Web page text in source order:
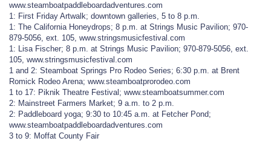
www.steamboatpaddleboardadventures.com
1: First Friday Artwalk; downtown galleries, 5 to 8 p.m.
1: The California Honeydrops; 8 p.m. at Strings Music Pavilion; 970-
879-5056, ext. 105, www.stringsmusicfestival.com
1: Lisa Fischer; 8 p.m. at Strings Music Pavilion; 970-879-5056, ext.
105, www.stringsmusicfestival.com
1 and 2: Steamboat Springs Pro Rodeo Series; 6:30 p.m. at Brent
Romick Rodeo Arena; www.steamboatprorodeo.com
1 to 17: Piknik Theatre Festival; www.steamboatsummer.com
2: Mainstreet Farmers Market; 9 a.m. to 2 p.m.
2: Paddleboard yoga; 9:30 to 10:45 a.m. at Fetcher Pond;
www.steamboatpaddleboardadventures.com
3 to 9: Moffat County Fair